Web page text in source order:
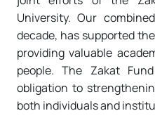
University. Our
decade, has supported
providing valuable
people. The Zakat
obligation to
both individuals and